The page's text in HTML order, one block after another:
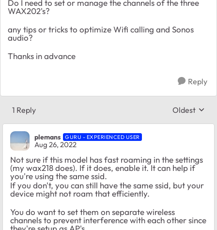
Do I need to set or manage the channels of the three
WAX202's?
any tips or tricks to optimize Wifi calling and Sonos
audio?
Thanks in advance
Reply
1 Reply Replies
Oldest
plemans GURU - EXPERIENCED USER
Aug 26, 2022
Not sure if this model has fast roaming in the settings
(my wax218 does). If it does, enable it. It can help if
you're using the same ssid.
If you don't, you can still have the same ssid, but your
device might not roam that efficiently.
You do want to set them on separate wireless
channels to prevent interference with each other since